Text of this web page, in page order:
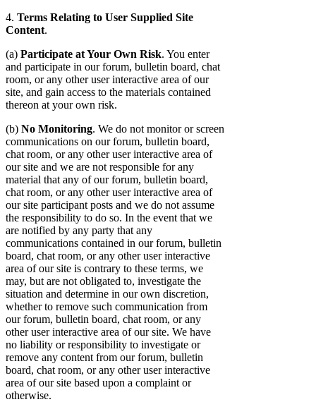
4. Terms Relating to User Supplied Site
Content.
(a) Participate at Your Own Risk. You enter
and participate in our forum, bulletin board, chat
room, or any other user interactive area of our
site, and gain access to the materials contained
thereon at your own risk.
(b) No Monitoring. We do not monitor or screen
communications on our forum, bulletin board,
chat room, or any other user interactive area of
our site and we are not responsible for any
material that any of our forum, bulletin board,
chat room, or any other user interactive area of
our site participant posts and we do not assume
the responsibility to do so. In the event that we
are notified by any party that any
communications contained in our forum, bulletin
board, chat room, or any other user interactive
area of our site is contrary to these terms, we
may, but are not obligated to, investigate the
situation and determine in our own discretion,
whether to remove such communication from
our forum, bulletin board, chat room, or any
other user interactive area of our site. We have
no liability or responsibility to investigate or
remove any content from our forum, bulletin
board, chat room, or any other user interactive
area of our site based upon a complaint or
otherwise.